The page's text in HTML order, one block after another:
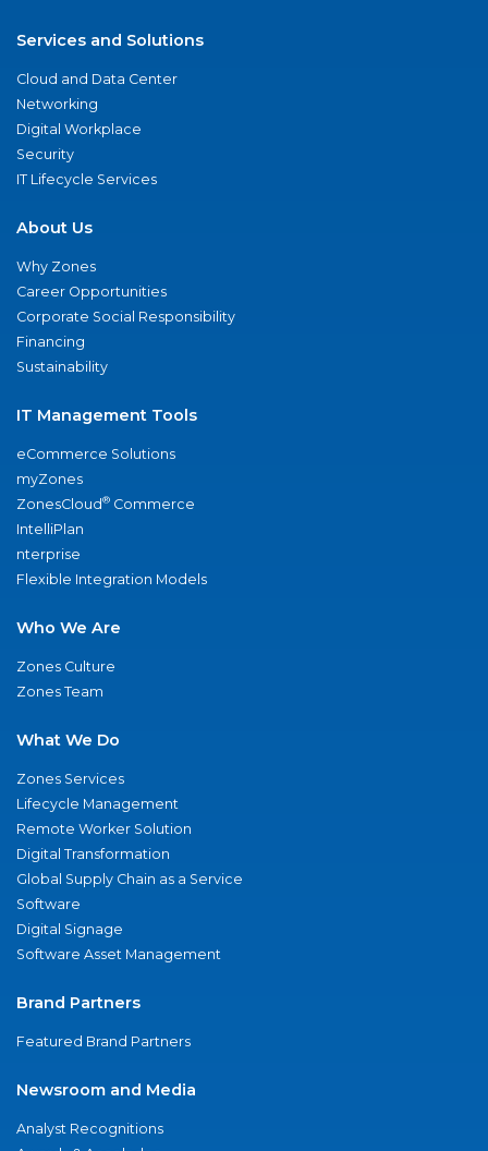
Services and Solutions
Cloud and Data Center
Networking
Digital Workplace
Security
IT Lifecycle Services
About Us
Why Zones
Career Opportunities
Corporate Social Responsibility
Financing
Sustainability
IT Management Tools
eCommerce Solutions
myZones
ZonesCloud® Commerce
IntelliPlan
nterprise
Flexible Integration Models
Who We Are
Zones Culture
Zones Team
What We Do
Zones Services
Lifecycle Management
Remote Worker Solution
Digital Transformation
Global Supply Chain as a Service
Software
Digital Signage
Software Asset Management
Brand Partners
Featured Brand Partners
Newsroom and Media
Analyst Recognitions